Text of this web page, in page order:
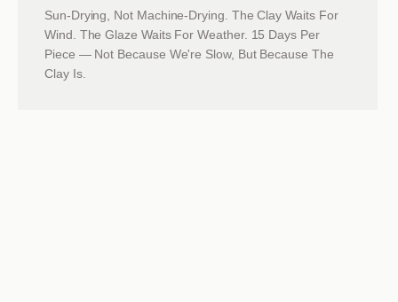
Sun-Drying, Not Machine-Drying. The Clay Waits For
Wind. The Glaze Waits For Weather. 15 Days Per
Piece — Not Because We're Slow, But Because The
Clay Is.